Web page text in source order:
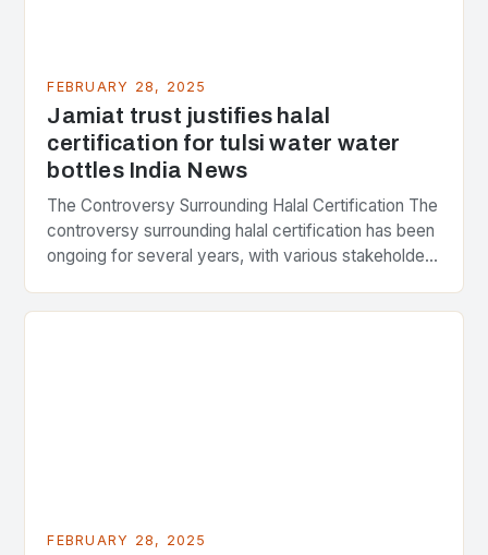
FEBRUARY 28, 2025
Jamiat trust justifies halal
certification for tulsi water water
bottles India News
The Controversy Surrounding Halal Certification The
controversy surrounding halal certification has been
ongoing for several years, with various stakeholders
FEBRUARY 28, 2025